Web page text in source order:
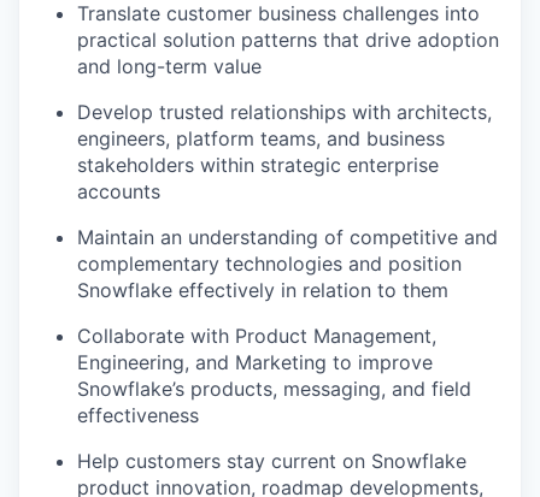
Translate customer business challenges into
practical solution patterns that drive adoption
and long-term value
Develop trusted relationships with architects,
engineers, platform teams, and business
stakeholders within strategic enterprise
accounts
Maintain an understanding of competitive and
complementary technologies and position
Snowflake effectively in relation to them
Collaborate with Product Management,
Engineering, and Marketing to improve
Snowflake’s products, messaging, and field
effectiveness
Help customers stay current on Snowflake
product innovation, roadmap developments,